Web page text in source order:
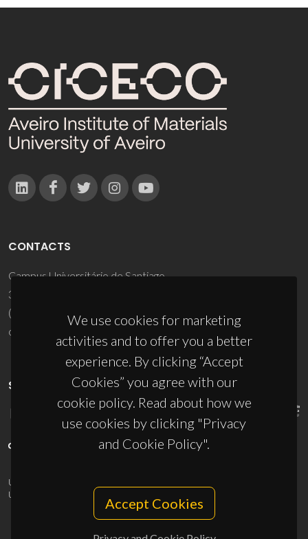
We use cookies for marketing
activities and to offer you a better
experience. By clicking “Accept
Cookies” you agree with our
cookie policy. Read about how we
use cookies by clicking "Privacy
and Cookie Policy".
Accept Cookies
CONTACTS
Campus Universitário de Santiago
3810-193 Aveiro - Portugal
(+351) 234 370 200
ciceco@ua.pt
SPONSORS
UID/PRR/50011/2025
UID/PRR2/50011/2025
10.54499/UID/PRR2/50011/2025